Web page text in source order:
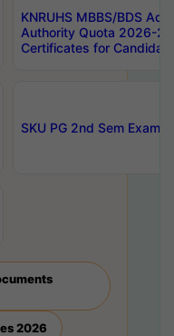
KNRUHS MBBS/BDS
Authority Quota 2026-
Certificates for
SKU PG 2nd Sem
2026